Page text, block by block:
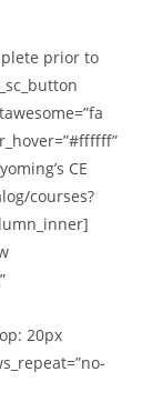
prior to
CE
courses?
20px